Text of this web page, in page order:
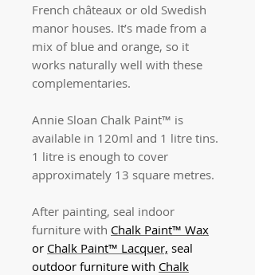
French châteaux or old Swedish
manor houses. It’s made from a
mix of blue and orange, so it
works naturally well with these
complementaries.
Annie Sloan Chalk Paint™ is
available in 120ml and 1 litre tins.
1 litre is enough to cover
approximately 13 square metres.
After painting, seal indoor
furniture with Chalk Paint™ Wax
or Chalk Paint™ Lacquer, seal
outdoor furniture with Chalk